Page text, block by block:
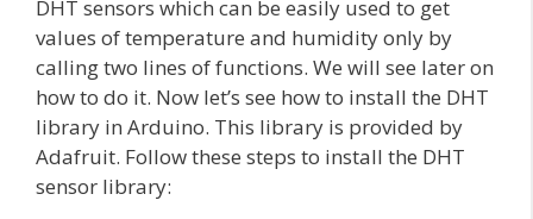
DHT sensors which can be easily used to get
values of temperature and humidity only by
calling two lines of functions. We will see later on
how to do it. Now let’s see how to install the DHT
library in Arduino. This library is provided by
Adafruit. Follow these steps to install the DHT
sensor library: